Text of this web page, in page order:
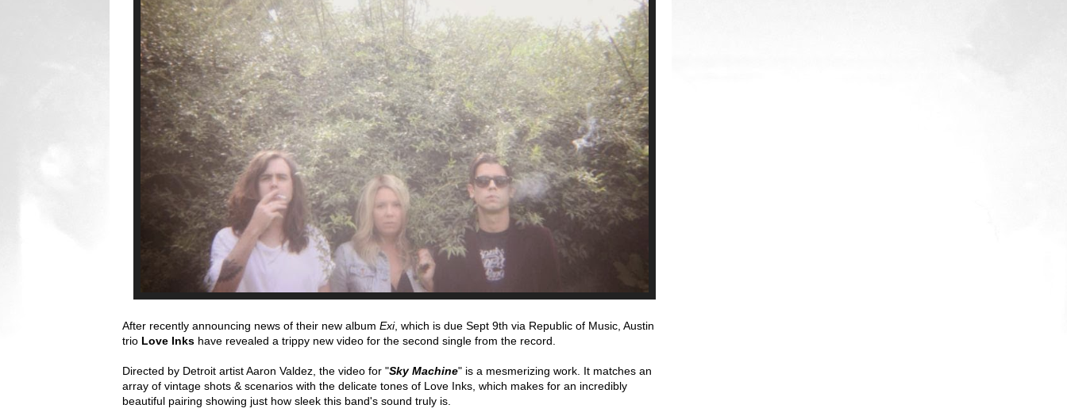
After recently announcing news of their new album Exi, which is due Sept 9th via Republic of Music, Austin
trio Love Inks have revealed a trippy new video for the second single from the record.
Directed by Detroit artist Aaron Valdez, the video for "Sky Machine" is a mesmerizing work. It matches an
array of vintage shots & scenarios with the delicate tones of Love Inks, which makes for an incredibly
beautiful pairing showing just how sleek this band's sound truly is.